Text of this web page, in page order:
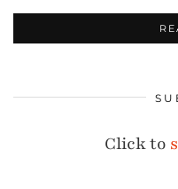
Click to